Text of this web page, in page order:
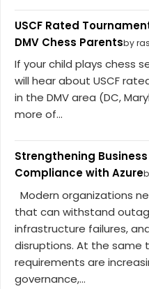
USCF Rated
DMV Chess Parentsby
If your child plays chess
will hear about USCF
in the DMV area (DC,
more of...
Strengthening
Compliance with Azure
Modern organizations
that can withstand
infrastructure failures,
disruptions. At the same
requirements are
governance,...